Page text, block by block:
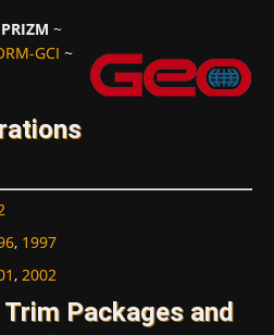
PRIZM ~
GCI ~
, 1997
, 2002
Packages and